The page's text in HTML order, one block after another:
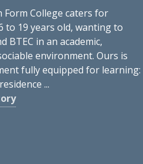
College caters for
to 19 years old, wanting to
BTEC in an academic,
environment. Ours is
fully equipped for learning:
...